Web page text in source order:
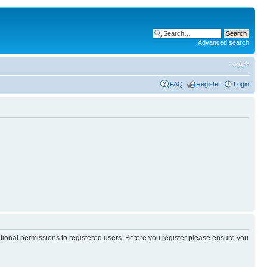
Advanced search
FAQ Register Login
permissions to registered users. Before you register please ensure you